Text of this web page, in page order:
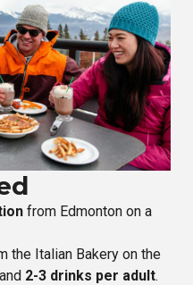
from Edmonton on a
the Italian Bakery on the
2-3 drinks per adult.